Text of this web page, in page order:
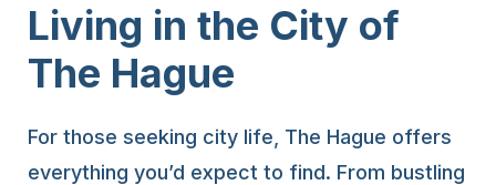
Living in the City of
The Hague
For those seeking city life, The Hague offers
everything you’d expect to find. From bustling